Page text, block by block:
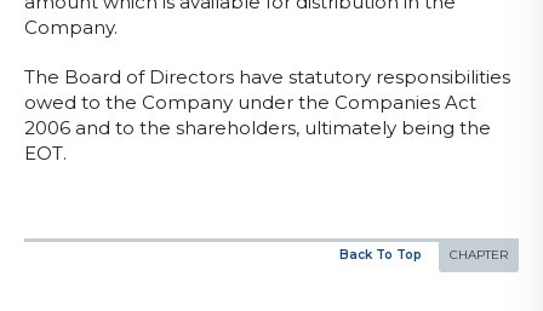
Company.
The Board of Directors have statutory responsibilities
owed to the Company under the Companies Act
2006 and to the shareholders, ultimately being the
EOT.
Back To Top